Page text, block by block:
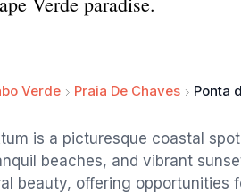
Verde Praia De Chaves Ponta
is a picturesque coastal
beaches, and vibrant
beauty, offering opportunities